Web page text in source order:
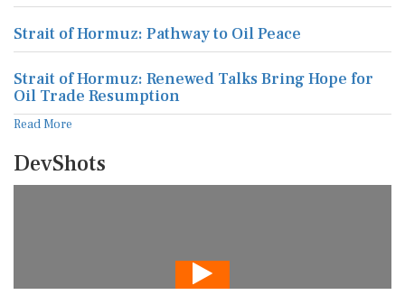
Strait of Hormuz: Pathway to Oil Peace
Strait of Hormuz: Renewed Talks Bring Hope for
Oil Trade Resumption
Read More
DevShots